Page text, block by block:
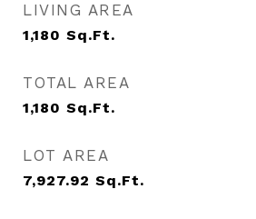
LIVING AREA
1,180 Sq.Ft.
TOTAL AREA
1,180 Sq.Ft.
LOT AREA
7,927.92 Sq.Ft.